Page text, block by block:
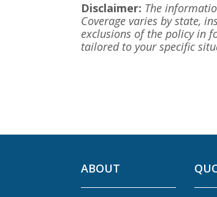
Disclaimer: The
Coverage varies by state,
exclusions of the policy in
tailored to your specific
ABOUT